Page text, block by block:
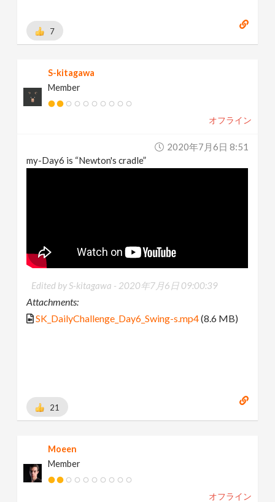
7
S-kitagawa
Member
オフライン
2020年7月6日 8:51
my-Day6 is “Newton's cradle”
Edited by S-kitagawa - 2020年7月6日 09:00:39
Attachments:
SK_DailyChallenge_Day6_Swing-s.mp4(8.6 MB)
21
Moeen
Member
オフライン